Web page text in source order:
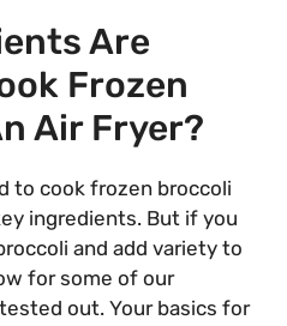
Are
Frozen
Air Fryer?
to cook frozen broccoli
ingredients. But if you
and add variety to
for some of our
out. Your basics for